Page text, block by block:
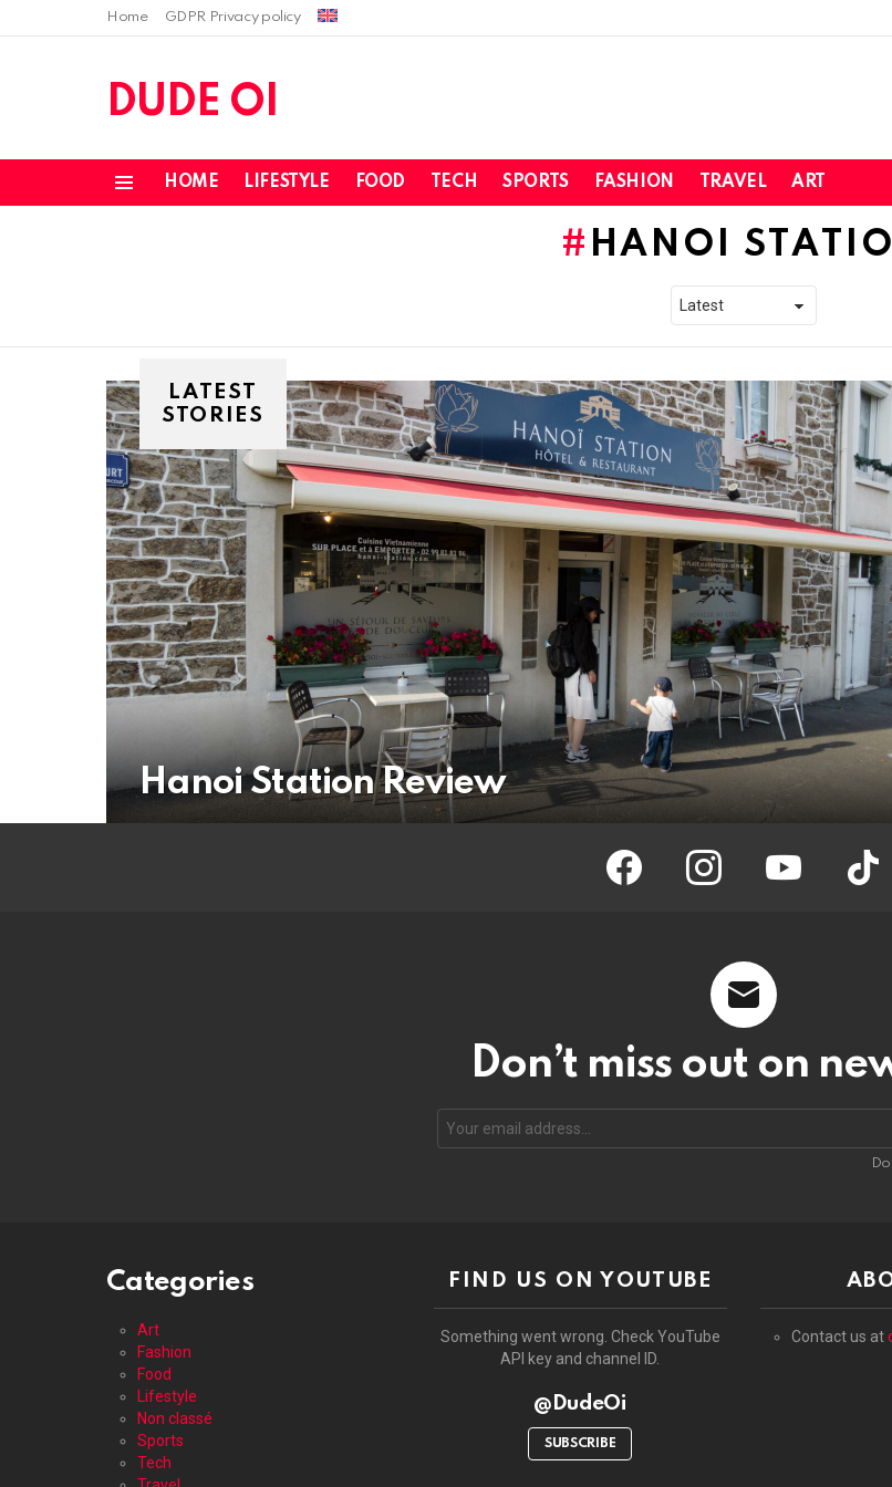
Home GDPR Privacy policy
DUDE OI
HOME LIFESTYLE FOOD TECH SPORTS FASHION TRAVEL ART
HANOI
LATEST
STORIES
Hanoi Station Review
facebook instagram youtube
Don’t miss out on
email
address:
Categories
Art
Fashion
Food
Lifestyle
Non classé
Sports
Tech
FIND US ON YOUTUBE
Something went wrong. Check YouTube
API key and channel ID.
@DudeOi
SUBSCRIBE
Contact us at